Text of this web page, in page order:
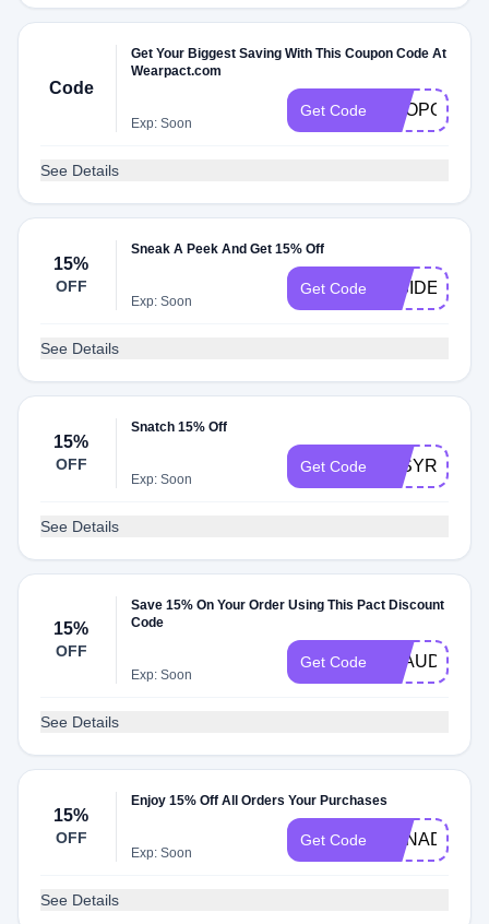
Code
Get Your Biggest Saving With This Coupon Code At
Wearpact.com
Exp: Soon
Get Code
See Details
15%
OFF
Sneak A Peek And Get 15% Off
Exp: Soon
Get Code INSIDER15
See Details
15%
OFF
Snatch 15% Off
Exp: Soon
Get Code JASYRAS15
See Details
15%
OFF
Save 15% On Your Order Using This Pact Discount
Code
Exp: Soon
Get Code CLAUDIAG15
See Details
15%
OFF
Enjoy 15% Off All Orders Your Purchases
Exp: Soon
Get Code CANADA15
See Details